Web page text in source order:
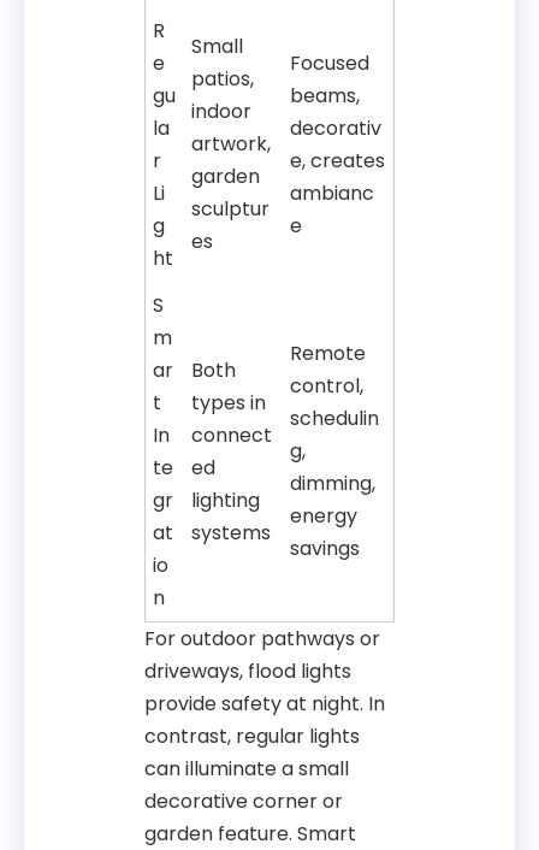
R
e
gu
la
r
Li
g
ht
Small
patios,
indoor
artwork,
garden
sculptur
es
Focused
beams,
decorativ
e, creates
ambianc
e
S
m
ar
t
In
te
gr
at
io
n
Both
types in
connect
ed
lighting
systems
Remote
control,
schedulin
g,
dimming,
energy
savings
For outdoor pathways or
driveways, flood lights
provide safety at night. In
contrast, regular lights
can illuminate a small
decorative corner or
garden feature. Smart